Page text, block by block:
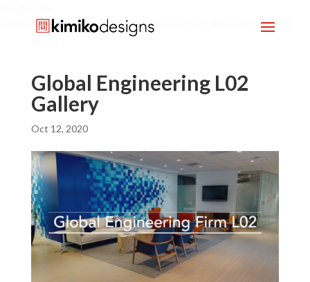
verification=mx1HgcgpebEGlh0axoUEcx3fR0T2JXdquLn8BKzol0M
Global Engineering L02
Gallery
Oct 12, 2020